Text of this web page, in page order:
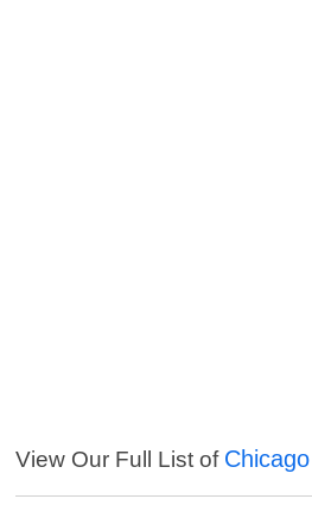
View Our Full List of